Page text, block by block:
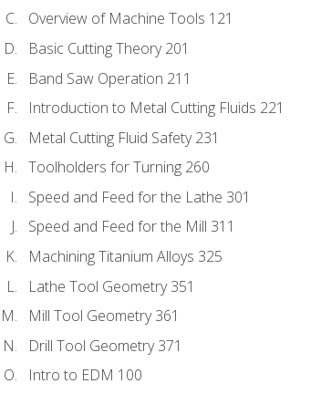
Overview of Machine Tools 121
Basic Cutting Theory 201
Band Saw Operation 211
Introduction to Metal Cutting Fluids 221
Metal Cutting Fluid Safety 231
Toolholders for Turning 260
Speed and Feed for the Lathe 301
Speed and Feed for the Mill 311
Machining Titanium Alloys 325
Lathe Tool Geometry 351
Mill Tool Geometry 361
Drill Tool Geometry 371
Intro to EDM 100